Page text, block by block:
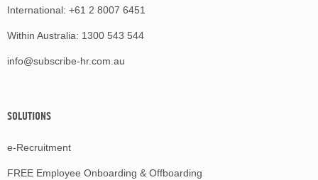
International: +61 2 8007 6451
Within Australia: 1300 543 544
info@subscribe-hr.com.au
SOLUTIONS
e-Recruitment
FREE Employee Onboarding & Offboarding